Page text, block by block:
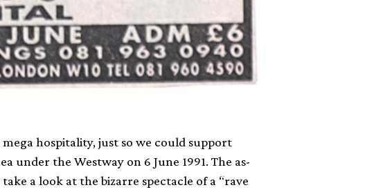
hospitality, just so we could support
under the Westway on 6 June 1991. The as-
a look at the bizarre spectacle of a “rave